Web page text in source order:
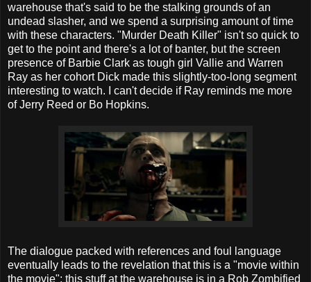
warehouse that's said to be the stalking grounds of an
undead slasher, and we spend a surprising amount of time
with these characters. "Murder Death Killer" isn't so quick to
get to the point and there's a lot of banter, but the screen
presence of Barbie Clark as tough girl Vallie and Warren
Ray as her cohort Dick made this slightly-too-long segment
interesting to watch. I can't decide if Ray reminds me more
of Jerry Reed or Bo Hopkins.
The dialogue packed with references and foul language
eventually leads to the revelation that this is a "movie within
the movie"; this stuff at the warehouse is in a Rob Zombified